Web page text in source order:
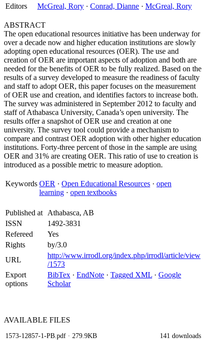
Editors
McGreal, Rory · Conrad, Dianne · McGreal, Rory
ABSTRACT
The open educational resources initiative has been underway for
over a decade now and higher education institutions are slowly
adopting open educational resources (OER). The use and
creation of OER are important aspects of adoption and both are
needed for the benefits of OER to be fully realized. Based on the
results of a survey developed to measure the readiness of faculty
and staff to adopt OER, this paper focuses on the measurement
of OER use and creation, and identifies factors to increase both.
The survey was administered in September 2012 to faculty and
staff of Athabasca University, Canada’s open university. The
results offer a snapshot of OER use and creation at one
university. The survey tool could provide a mechanism to
compare and contrast OER adoption with other higher education
institutions. Forty-three percent of those in the sample are using
OER and 31% are creating OER. This ratio of use to creation is
introduced as a possible metric to measure adoption.
Keywords OER · Open Educational Resources · open
learning · open textbooks
Published at
Athabasca, AB
ISSN
1492-3831
Refereed
Yes
Rights
by/3.0
URL
http://www.irrodl.org/index.php/irrodl/article/view
/1573
Export
options
BibTex · EndNote · Tagged XML · Google
Scholar
AVAILABLE FILES
1573-12857-1-PB.pdf · 279.9KB
141 downloads